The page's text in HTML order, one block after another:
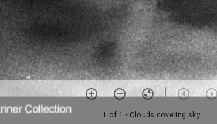
1 of 1 • Clouds covering sky